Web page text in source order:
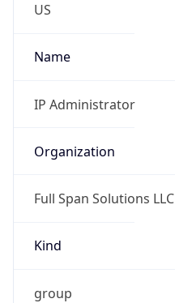
US
Name
IP Administrator
Organization
Full Span Solutions LLC
Kind
group